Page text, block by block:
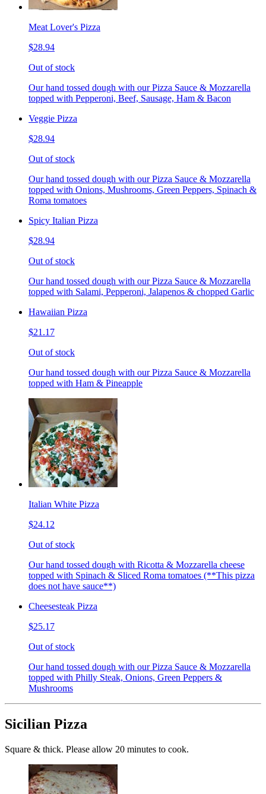
Meat Lover's Pizza
$28.94
Out of stock
Our hand tossed dough with our Pizza Sauce & Mozzarella
topped with Pepperoni, Beef, Sausage, Ham & Bacon
Veggie Pizza
$28.94
Out of stock
Our hand tossed dough with our Pizza Sauce & Mozzarella
topped with Onions, Mushrooms, Green Peppers, Spinach &
Roma tomatoes
Spicy Italian Pizza
$28.94
Out of stock
Our hand tossed dough with our Pizza Sauce & Mozzarella
topped with Salami, Pepperoni, Jalapenos & chopped Garlic
Hawaiian Pizza
$21.17
Out of stock
Our hand tossed dough with our Pizza Sauce & Mozzarella
topped with Ham & Pineapple
Italian White Pizza
$24.12
Out of stock
Our hand tossed dough with Ricotta & Mozzarella cheese
topped with Spinach & Sliced Roma tomatoes (**This pizza
does not have sauce**)
Cheesesteak Pizza
$25.17
Out of stock
Our hand tossed dough with our Pizza Sauce & Mozzarella
topped with Philly Steak, Onions, Green Peppers &
Mushrooms
Sicilian Pizza
Square & thick. Please allow 20 minutes to cook.